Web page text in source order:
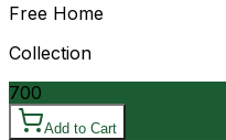
Free Home
Collection
700
Add to Cart